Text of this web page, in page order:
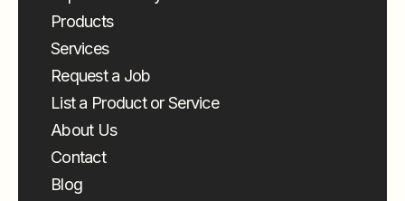
Products
Services
Request a Job
List a Product or Service
About Us
Contact
Blog